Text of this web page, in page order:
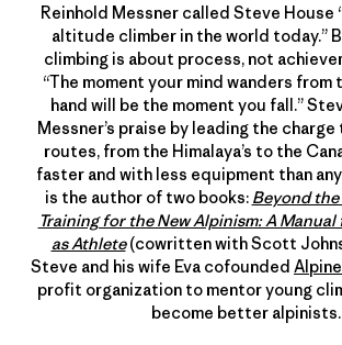
Reinhold Messner called Steve House
altitude climber in the world today.”
climbing is about process, not
“The moment your mind wanders from
hand will be the moment you fall.”
Messner’s praise by leading the
routes, from the Himalaya’s to the
faster and with less equipment than
is the author of two books: Beyond
Training for the New Alpinism: A
as Athlete(cowritten with Scott
Steve and his wife Eva cofounded
profit organization to mentor young
become better alpinists.